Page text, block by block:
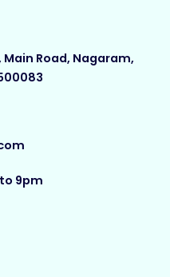
b
e
t
Road, Nagaram,
9pm